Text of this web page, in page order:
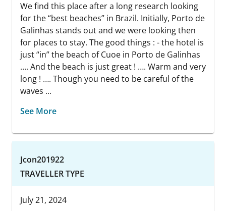
We find this place after a long research looking
for the “best beaches” in Brazil. Initially, Porto de
Galinhas stands out and we were looking then
for places to stay. The good things : - the hotel is
just “in” the beach of Cuoe in Porto de Galinhas
…. And the beach is just great ! …. Warm and very
long ! …. Though you need to be careful of the
waves ...
See More
Jcon201922
TRAVELLER TYPE
July 21, 2024